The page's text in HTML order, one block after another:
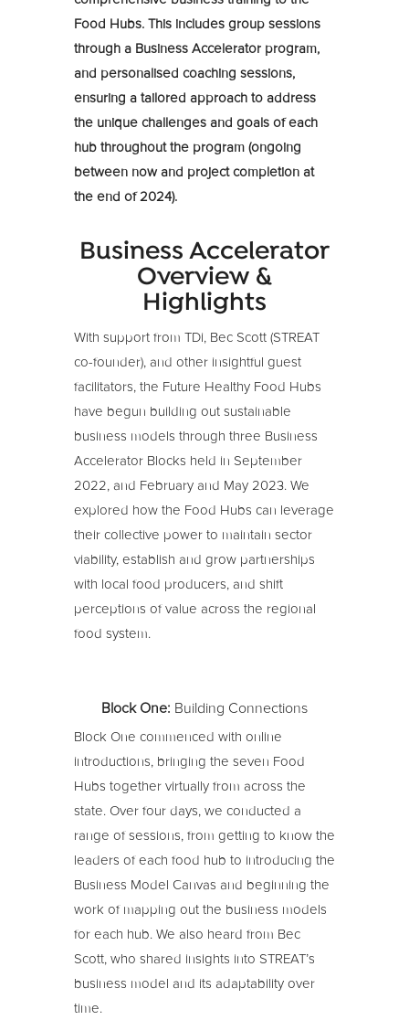
Food Hubs. This includes group sessions
through a Business Accelerator program,
and personalised coaching sessions,
ensuring a tailored approach to address
the unique challenges and goals of each
hub throughout the program (ongoing
between now and project completion at
the end of 2024).
Business Accelerator
Overview &
Highlights
With support from TDi, Bec Scott (STREAT
co-founder), and other insightful guest
facilitators, the Future Healthy Food Hubs
have begun building out sustainable
business models through three Business
Accelerator Blocks held in September
2022, and February and May 2023. We
explored how the Food Hubs can leverage
their collective power to maintain sector
viability, establish and grow partnerships
with local food producers, and shift
perceptions of value across the regional
food system.
Block One: Building Connections
Block One commenced with online
introductions, bringing the seven Food
Hubs together virtually from across the
state. Over four days, we conducted a
range of sessions, from getting to know the
leaders of each food hub to introducing the
Business Model Canvas and beginning the
work of mapping out the business models
for each hub. We also heard from Bec
Scott, who shared insights into STREAT’s
business model and its adaptability over
time.